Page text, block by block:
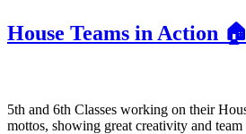
House Teams in Action
5th and 6th Classes working on their
mottos, showing great creativity and team